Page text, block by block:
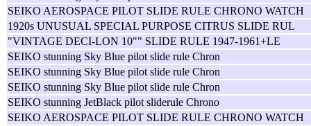
SEIKO AEROSPACE PILOT SLIDE RULE CHRONO WATCH
1920s UNUSUAL SPECIAL PURPOSE CITRUS SLIDE RUL
"VINTAGE DECI-LON 10"" SLIDE RULE 1947-1961+LE
SEIKO stunning Sky Blue pilot slide rule Chron
SEIKO stunning Sky Blue pilot slide rule Chron
SEIKO stunning Sky Blue pilot slide rule Chron
SEIKO stunning JetBlack pilot sliderule Chrono
SEIKO AEROSPACE PILOT SLIDE RULE CHRONO WATCH